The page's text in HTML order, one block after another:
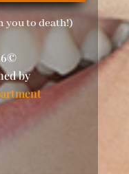
you to death!)
by